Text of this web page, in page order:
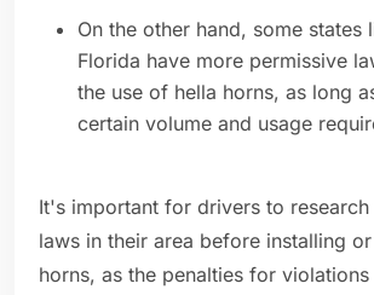
On the other hand, some states
Florida have more permissive
the use of hella horns, as long
certain volume and usage
It's important for drivers to
laws in their area before installing
horns, as the penalties for